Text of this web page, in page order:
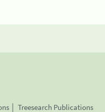
Treesearch Publications